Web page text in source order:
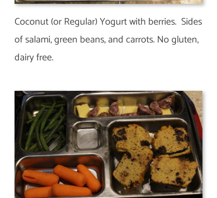
Coconut (or Regular) Yogurt with berries. Sides
of salami, green beans, and carrots. No gluten,
dairy free.